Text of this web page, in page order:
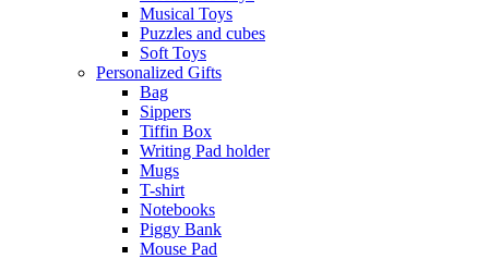
Musical Toys
Puzzles and cubes
Soft Toys
Personalized Gifts
Bag
Sippers
Tiffin Box
Writing Pad holder
Mugs
T-shirt
Notebooks
Piggy Bank
Mouse Pad